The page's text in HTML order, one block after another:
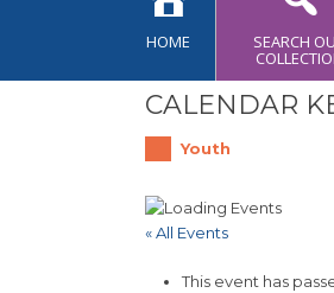
HOME SEARCH
CALENDAR
Youth
« All Events
This event has